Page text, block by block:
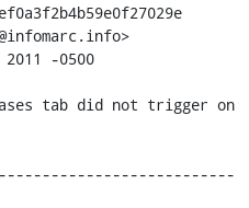
-0500